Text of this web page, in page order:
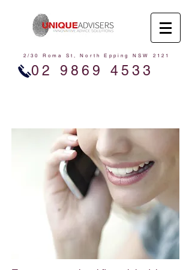
2/30 Roma St, North Epping NSW 2121
02 9869 4533